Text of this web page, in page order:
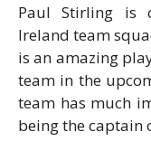
Paul Stirling is
Ireland team
is an amazing
team in the
team has much
being the captain